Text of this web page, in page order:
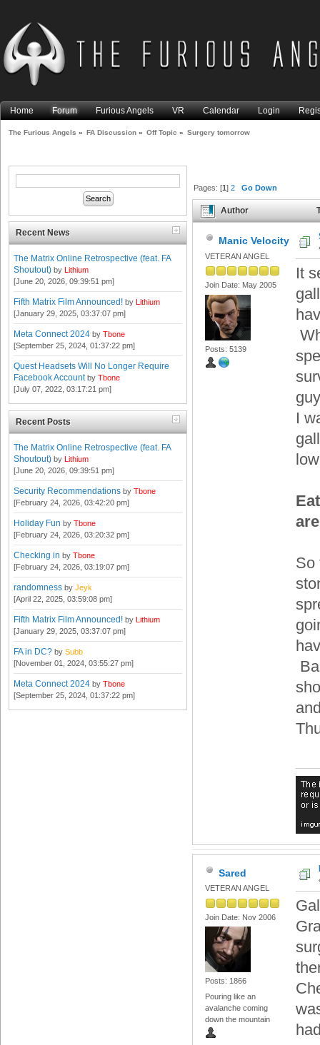
Home Forum Furious Angels VR Calendar Login
The Furious Angels » FA Discussion » Off Topic » Surgery tomorrow
Recent News
The Matrix Online Retrospective (feat. FA
Shoutout) by Lithium
[June 20, 2026, 09:39:51 pm]
Fifth Matrix Film Announced! by Lithium
[January 29, 2025, 03:37:07 pm]
Meta Connect 2024 by Tbone
[September 25, 2024, 01:37:22 pm]
Quest Headsets Will No Longer Require
Facebook Account by Tbone
[July 07, 2022, 03:17:21 pm]
Recent Posts
The Matrix Online Retrospective (feat. FA
Shoutout) by Lithium
[June 20, 2026, 09:39:51 pm]
Security Recommendations by Tbone
[February 24, 2026, 03:42:20 pm]
Holiday Fun by Tbone
[February 24, 2026, 03:20:32 pm]
Checking in by Tbone
[February 24, 2026, 03:19:07 pm]
randomness by Jeyk
[April 22, 2025, 03:59:08 pm]
Fifth Matrix Film Announced! by Lithium
[January 29, 2025, 03:37:07 pm]
FA in DC? by Subb
[November 01, 2024, 03:55:27 pm]
Meta Connect 2024 by Tbone
[September 25, 2024, 01:37:22 pm]
Pages: [1]2 Go Down
Author
Manic Velocity
VETERAN ANGEL
Join Date: May 2005
Posts: 5139
It
I
So
Sared
VETERAN ANGEL
Join Date: Nov 2006
Posts: 1866
Pouring like an
avalanche coming
down the mountain